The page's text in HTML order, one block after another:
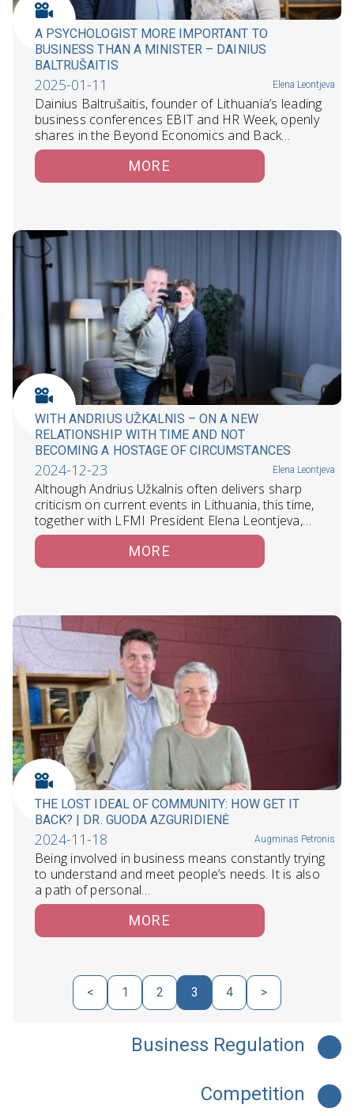
A PSYCHOLOGIST MORE IMPORTANT TO
BUSINESS THAN A MINISTER – DAINIUS
BALTRUŠAITIS
2025-01-11 Elena Leontjeva
Dainius Baltrušaitis, founder of Lithuania’s leading
business conferences EBIT and HR Week, openly
shares in the Beyond Economics and Back…
MORE
WITH ANDRIUS UŽKALNIS – ON A NEW
RELATIONSHIP WITH TIME AND NOT
BECOMING A HOSTAGE OF CIRCUMSTANCES
2024-12-23 Elena Leontjeva
Although Andrius Užkalnis often delivers sharp
criticism on current events in Lithuania, this time,
together with LFMI President Elena Leontjeva,…
MORE
THE LOST IDEAL OF COMMUNITY: HOW GET IT
BACK? | DR. GUODA AZGURIDIENĖ
2024-11-18 Augminas Petronis
Being involved in business means constantly trying
to understand and meet people’s needs. It is also
a path of personal…
MORE
< 1 2 3 4 >
Business Regulation
Competition